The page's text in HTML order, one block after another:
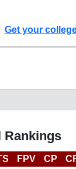
Get your
Rankings
FPV CP